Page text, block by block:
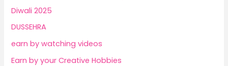
Diwali 2025
DUSSEHRA
earn by watching videos
Earn by your Creative Hobbies